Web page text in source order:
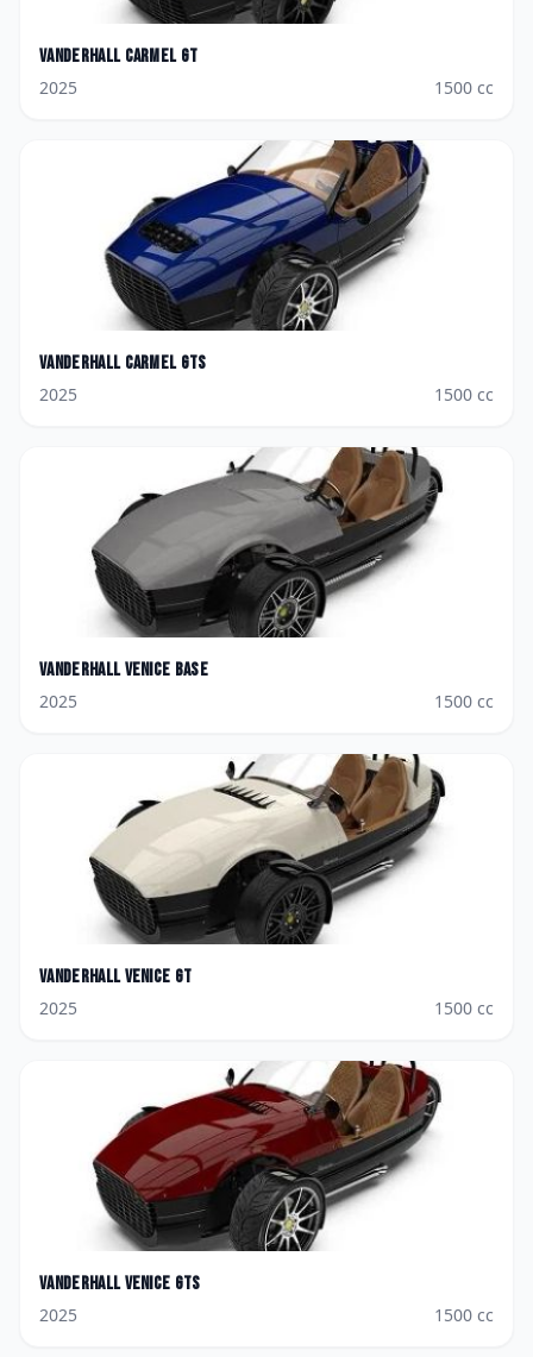
Vanderhall Carmel GT
2025
1500 cc
Vanderhall Carmel GTS
2025
1500 cc
Vanderhall Venice Base
2025
1500 cc
Vanderhall Venice GT
2025
1500 cc
Vanderhall Venice GTS
2025
1500 cc